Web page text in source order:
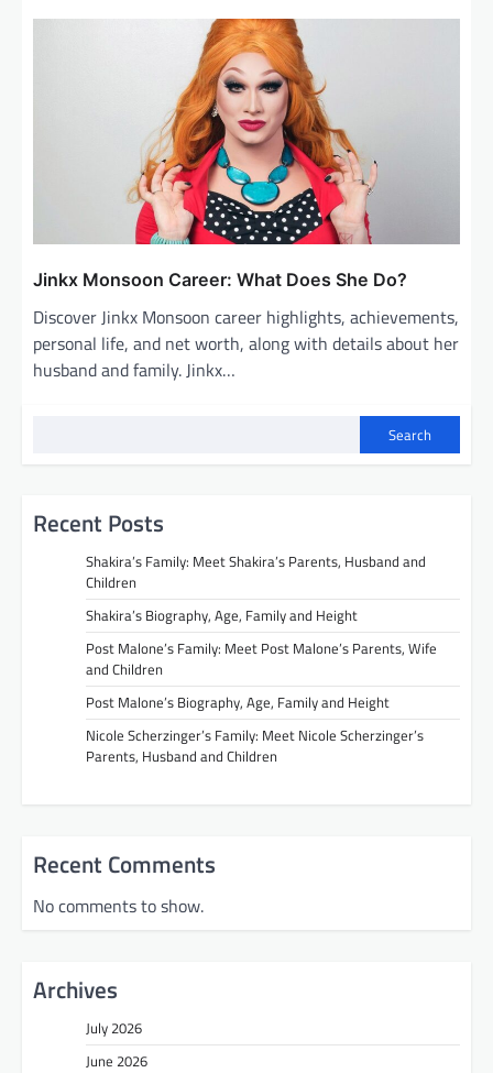
Jinkx Monsoon Career: What Does She Do?
Discover Jinkx Monsoon career highlights, achievements,
personal life, and net worth, along with details about her
husband and family. Jinkx…
Search
Recent Posts
Shakira’s Family: Meet Shakira’s Parents, Husband and
Children
Shakira’s Biography, Age, Family and Height
Post Malone’s Family: Meet Post Malone’s Parents, Wife
and Children
Post Malone’s Biography, Age, Family and Height
Nicole Scherzinger’s Family: Meet Nicole Scherzinger’s
Parents, Husband and Children
Recent Comments
No comments to show.
Archives
July 2026
June 2026